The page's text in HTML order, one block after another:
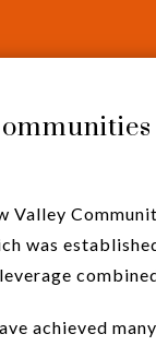
Valley
was
achieved